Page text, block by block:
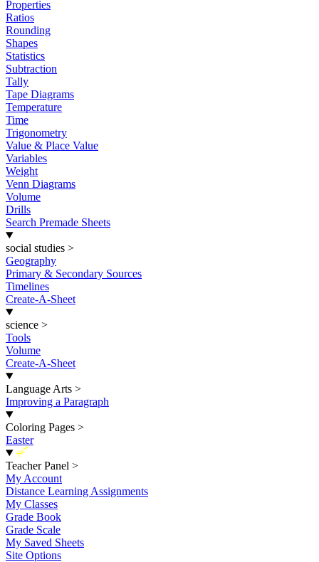
Properties
Ratios
Rounding
Shapes
Statistics
Subtraction
Tally
Tape Diagrams
Temperature
Time
Trigonometry
Value & Place Value
Variables
Weight
Venn Diagrams
Volume
Drills
Search Premade Sheets
social studies >
Geography
Primary & Secondary Sources
Timelines
Create-A-Sheet
science >
Tools
Volume
Create-A-Sheet
Language Arts >
Improving a Paragraph
Coloring Pages >
Easter
New
Teacher Panel >
My Account
Distance Learning Assignments
My Classes
Grade Book
Grade Scale
My Saved Sheets
Site Options